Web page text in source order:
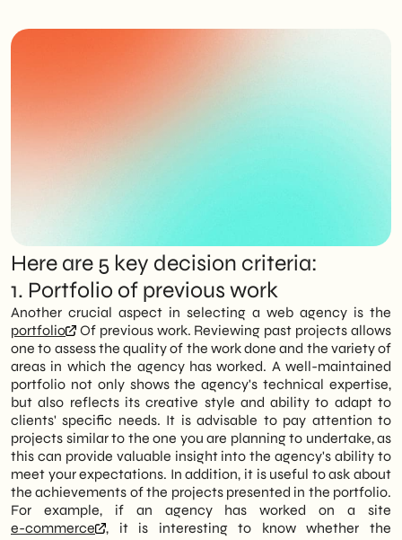
Here are 5 key decision criteria:
1. Portfolio of previous work
Another crucial aspect in selecting a web agency is the
portfolio
Of previous work. Reviewing past projects allows
one to assess the quality of the work done and the variety of
areas in which the agency has worked. A well-maintained
portfolio not only shows the agency's technical expertise,
but also reflects its creative style and ability to adapt to
clients' specific needs. It is advisable to pay attention to
projects similar to the one you are planning to undertake, as
this can provide valuable insight into the agency's ability to
meet your expectations. In addition, it is useful to ask about
the achievements of the projects presented in the portfolio.
For example, if an agency has worked on a site
e-commerce
, it is interesting to know whether the